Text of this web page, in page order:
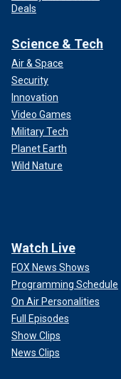
Deals
Science & Tech
Air & Space
Security
Innovation
Video Games
Military Tech
Planet Earth
Wild Nature
Watch Live
FOX News Shows
Programming Schedule
On Air Personalities
Full Episodes
Show Clips
News Clips